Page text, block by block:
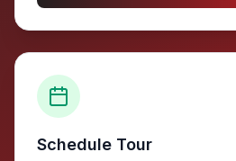
Schedule Tour